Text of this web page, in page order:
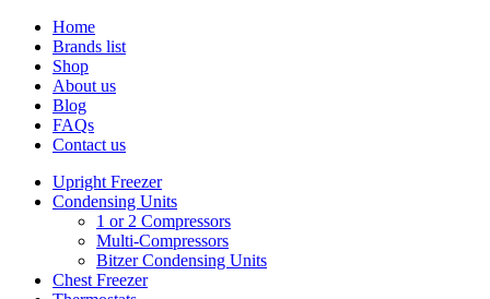
Home
Brands list
Shop
About us
Blog
FAQs
Contact us
Upright Freezer
Condensing Units
1 or 2 Compressors
Multi-Compressors
Bitzer Condensing Units
Chest Freezer